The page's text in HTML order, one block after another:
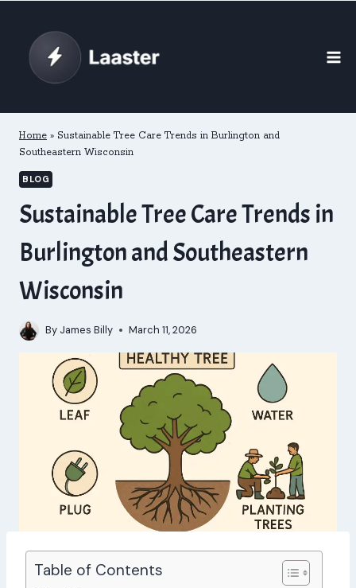
content
Home » Sustainable Tree Care Trends in Burlington and
Southeastern Wisconsin
BLOG
Sustainable Tree Care Trends in
Burlington and Southeastern
Wisconsin
By James Billy March 11, 2026
Table of Contents